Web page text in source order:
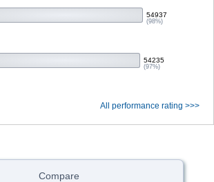
54937
(98%)
54235
(97%)
All performance rating >>>
Compare